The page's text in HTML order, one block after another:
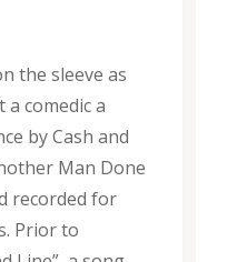
the sleeve as
a comedic a
by Cash and
Man Done
recorded for
Prior to